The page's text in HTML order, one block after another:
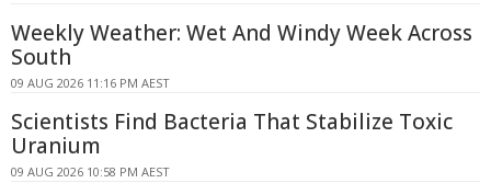
Weekly Weather: Wet And Windy Week Across
South
09 AUG 2026 11:16 PM AEST
Scientists Find Bacteria That Stabilize Toxic
Uranium
09 AUG 2026 10:58 PM AEST